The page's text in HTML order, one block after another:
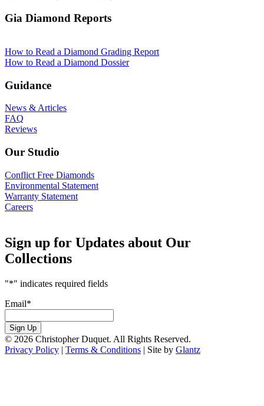
Gia Diamond Reports
How to Read a Diamond Grading Report
How to Read a Diamond Dossier
Guidance
News & Articles
FAQ
Reviews
Our Studio
Conflict Free Diamonds
Environmental Statement
Warranty Statement
Careers
Sign up for Updates about Our
Collections
"*" indicates required fields
Email*
Sign Up
© 2026 Christopher Duquet. All Rights Reserved.
Privacy Policy | Terms & Conditions | Site by Glantz